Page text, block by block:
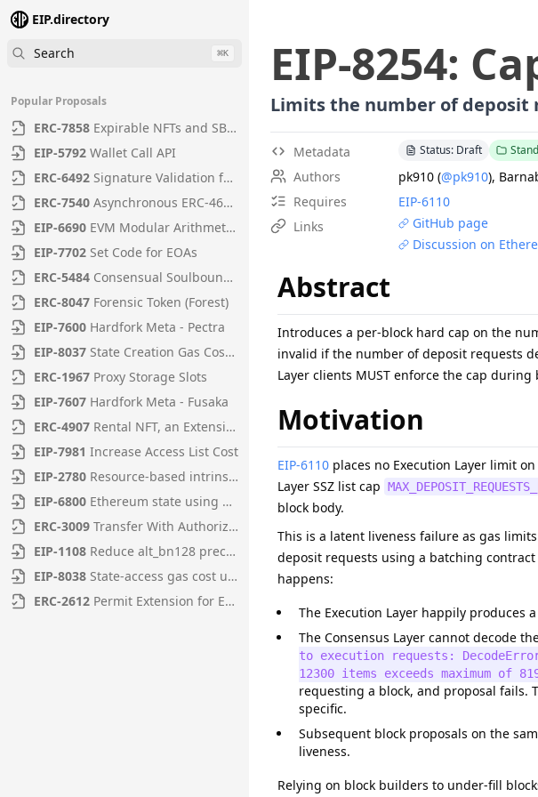
EIP.directory
Search
⌘K
Popular Proposals
ERC-7858 Expirable NFTs and SBTs
EIP-5792 Wallet Call API
ERC-6492 Signature Validation for Predeploy Contracts
ERC-7540 Asynchronous ERC-4626 Tokenized Vaults
EIP-6690 EVM Modular Arithmetic Extensions
EIP-7702 Set Code for EOAs
ERC-5484 Consensual Soulbound Tokens
ERC-8047 Forensic Token (Forest)
EIP-7600 Hardfork Meta - Pectra
EIP-8037 State Creation Gas Cost Increase
ERC-1967 Proxy Storage Slots
EIP-7607 Hardfork Meta - Fusaka
ERC-4907 Rental NFT, an Extension of EIP-721
EIP-7981 Increase Access List Cost
EIP-2780 Resource-based intrinsic transaction gas
EIP-6800 Ethereum state using a unified verkle tree
ERC-3009 Transfer With Authorization
EIP-1108 Reduce alt_bn128 precompile gas costs
EIP-8038 State-access gas cost update
ERC-2612 Permit Extension for EIP-20 Signed Approvals
EIP-8254:
Limits the number of deposit
Metadata Status: Draft
Authors pk910 (@pk910),
Requires
EIP-6110
Links
GitHub page
Discussion on
Abstract
Introduces a per-block hard cap on the
invalid if the number of deposit requests
Layer clients MUST enforce the cap
Motivation
EIP-6110 places no Execution Layer limit
Layer SSZ list cap
block body.
This is a latent liveness failure as gas
deposit requests using a batching contract
happens:
The Execution Layer happily produces
The Consensus Layer cannot decode
to execution requests:
12300 items exceeds maximum of
requesting a block, and proposal fails.
specific.
Subsequent block proposals on the
liveness.
Relying on block builders to under-fill